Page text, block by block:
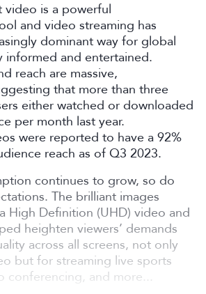
video is a powerful
and video streaming has
dominant way for global
informed and entertained.
reach are massive,
that more than three
either watched or downloaded
per month last year.
were reported to have a 92%
reach as of Q3 2023.
continues to grow, so do
The brilliant images
High Definition (UHD) video and
heighten viewers’ demands
across all screens, not only
but for streaming live sports
conferencing, and more...